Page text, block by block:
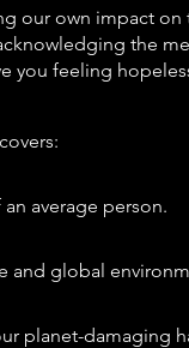
our own impact
the
you feeling
average person.
and global
planet-damaging